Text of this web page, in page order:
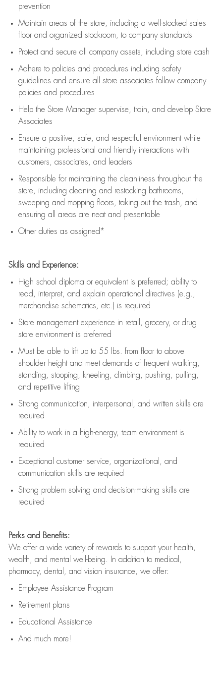
prevention
Maintain areas of the store, including a well-stocked sales
floorand organized stockroom, to company standards
Protect and secure all company assets, including store cash
Adhere to policies and procedures including safety
guidelines and ensure all store associates follow company
policies and procedures
Help the Store Manager supervise, train, and develop Store
Associates
Ensure a positive, safe, and respectful environment while
maintaining professional and friendly interactions with
customers, associates, and leaders
Responsible for maintaining the cleanliness throughout the
store, including cleaning and restocking bathrooms,
sweeping and mopping floors, taking out the trash, and
ensuring all areas are neat and presentable
Other duties as assigned*
Skills and Experience:
High school diploma or equivalent is preferred; ability to
read, interpret, and explain operational directives (e.g.,
merchandise schematics, etc.) is required
Store management experience in retail, grocery, or drug
store environment is preferred
Must be able to lift upto 55 lbs. from floor to above
shoulder height and meet demands of frequent walking,
standing, stooping, kneeling, climbing, pushing, pulling,
and repetitive lifting
Strong communication , interpersonal, and written skills are
required
Ability to work in a high-energy, team environment is
required
Exceptional customer service, organizational, and
communication skills are required
Strong problem solving and decision-making skills are
required
Perks and Benefits:
We offer a wide variety of rewards to support your health,
wealth, and mental well-being. In addition to medical,
pharmacy, dental, and vision insurance, we offer:
Employee Assistance Program
Retirement plans
Educational Assistance
And much more!